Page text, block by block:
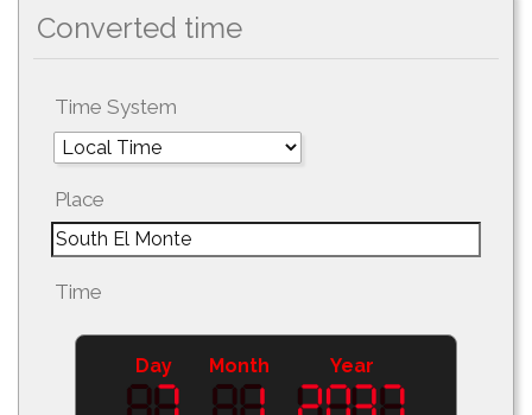
Converted time
Time System
Place
Time
Day Month Year